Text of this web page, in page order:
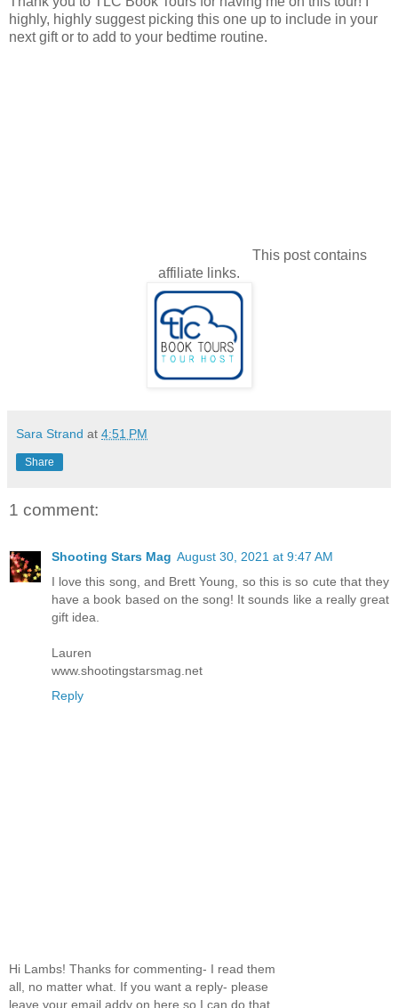
highly, highly suggest picking this one up to include in your
next gift or to add to your bedtime routine.
This post contains
affiliate links.
Sara Strand at 4:51 PM
Share
1 comment:
Shooting Stars Mag August 30, 2021 at 9:47 AM
I love this song, and Brett Young, so this is so cute that they
have a book based on the song! It sounds like a really great
gift idea.
Lauren
www.shootingstarsmag.net
Reply
Hi Lambs! Thanks for commenting- I read them
all, no matter what. If you want a reply- please
leave your email addy on here so I can do that.